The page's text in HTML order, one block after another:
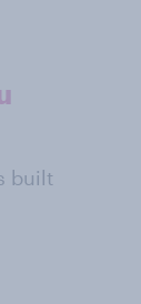
built